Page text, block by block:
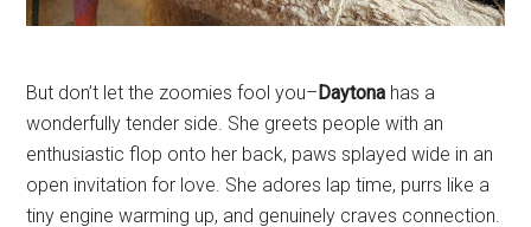
But don’t let the zoomies fool you–Daytona has a
wonderfully tender side. She greets people with an
enthusiastic flop onto her back, paws splayed wide in an
open invitation for love. She adores lap time, purrs like a
tiny engine warming up, and genuinely craves connection.